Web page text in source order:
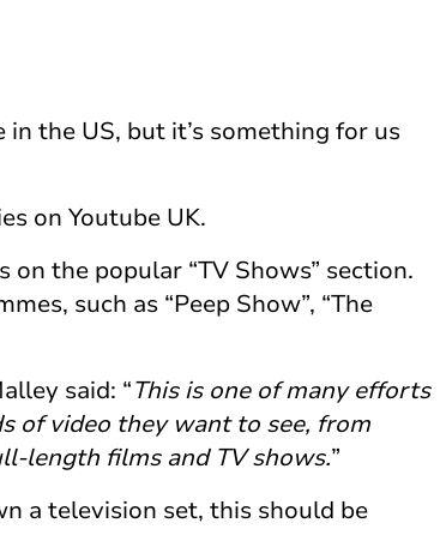
the US, but it’s something for us
on Youtube UK.
the popular “TV Shows” section.
such as “Peep Show”, “The
said: “This is one of many efforts
of video they want to see, from
length films and TV shows.”
a television set, this should be